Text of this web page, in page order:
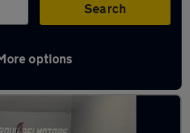
Search
options
South Shields